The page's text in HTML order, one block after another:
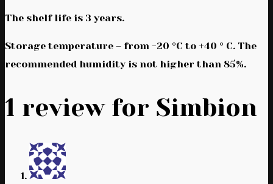
The shelf life is 3 years.
Storage temperature – from -20 °C to +40 ° C. The
recommended humidity is not higher than 85%.
1 review for Simbion